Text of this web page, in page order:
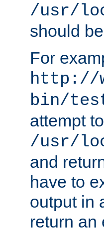
/usr/
should
For
http://
bin/
attempt
/usr/
and
have to
output in
return an